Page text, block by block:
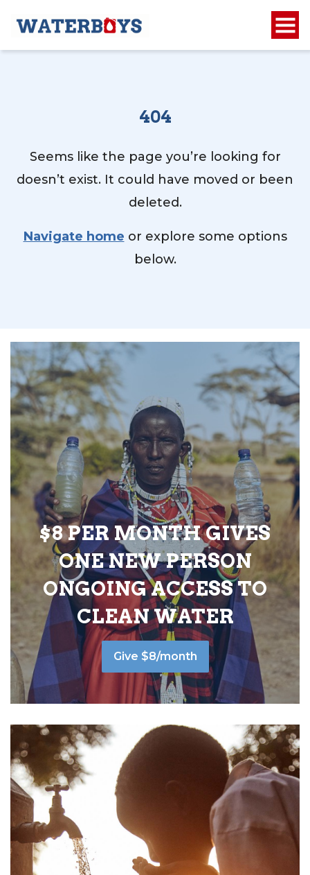
404
Seems like the page you’re looking for
doesn’t exist. It could have moved or been
deleted.
Navigate home or explore some options
below.
$8 PER MONTH GIVES
ONE NEW PERSON
ONGOING ACCESS TO
CLEAN WATER
Give $8/month